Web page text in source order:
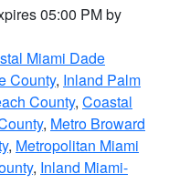
05:00 PM by
Miami Dade
County, Inland Palm
County, Coastal
, Metro Broward
, Metropolitan Miami
, Inland Miami-